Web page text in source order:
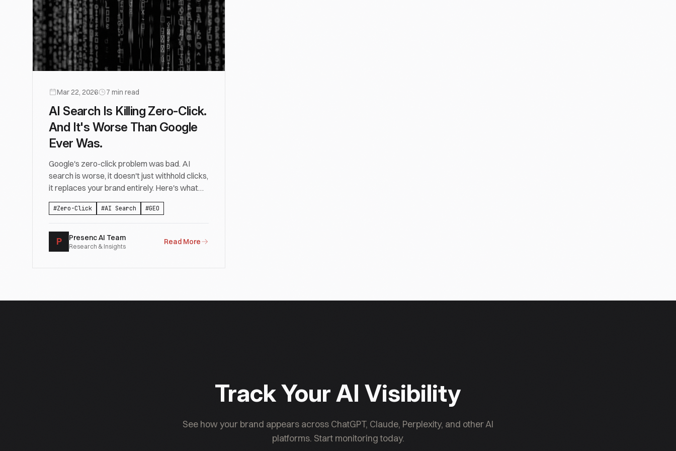
Mar 22, 2026 7 min read
AI Search Is Killing Zero-Click.
And It's Worse Than Google
Ever Was.
Google's zero-click problem was bad. AI
search is worse, it doesn't just withhold clicks,
it replaces your brand entirely. Here's what
that means.
#Zero-Click #AI Search #GEO
P Presenc AI Team
Research & Insights
Read More
Track Your AI Visibility
See how your brand appears across ChatGPT, Claude, Perplexity, and other AI
platforms. Start monitoring today.